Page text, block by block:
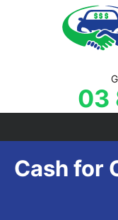
03
Cash for